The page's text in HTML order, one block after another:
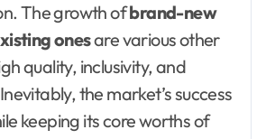
The growth ofbrand-new
onesare various other
quality, inclusivity, and
the market’s success
keeping its core worths of